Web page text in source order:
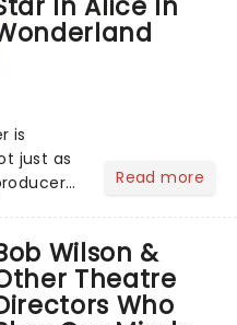
is
just as
title
Read more
Wilson &
Theatre
Who